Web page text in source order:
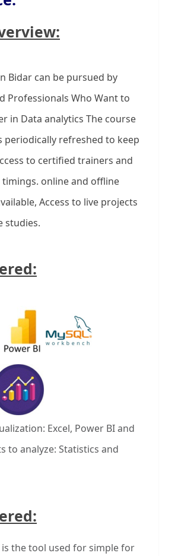
Bidar can be pursued by
Professionals Who Want to
in Data analytics The course
periodically refreshed to keep
to certified trainers and
timings. online and offline
Access to live projects
studies.
Excel, Power BI and
to analyze: Statistics and
is the tool used for simple for